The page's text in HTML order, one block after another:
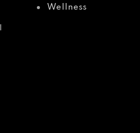
Wellness